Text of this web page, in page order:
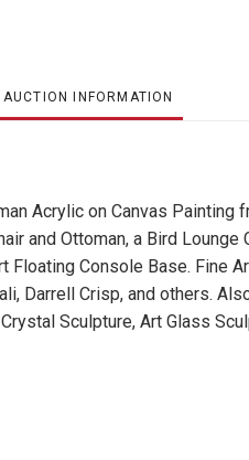
AUCTION INFORMATION
Acrylic on Canvas
and Ottoman, a Bird
Floating Console Base. Fine
Darrell Crisp, and others.
Sculpture, Art Glass